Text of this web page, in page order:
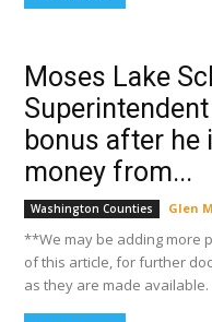
Moses Lake
bonus after he
money from...
Washington Counties Glen
**We may be adding more
of this article, for further
as they are made available.